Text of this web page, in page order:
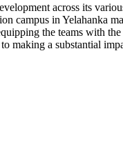
across its
campus in Yelahanka
the teams with
making a substantial